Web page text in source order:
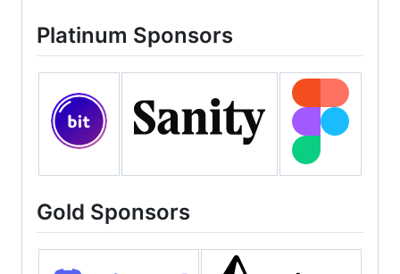
Platinum Sponsors
Gold Sponsors